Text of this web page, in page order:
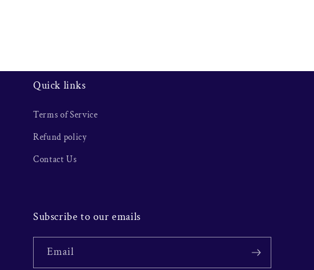
Quick links
Terms of Service
Refund policy
Contact Us
Subscribe to our emails
Email